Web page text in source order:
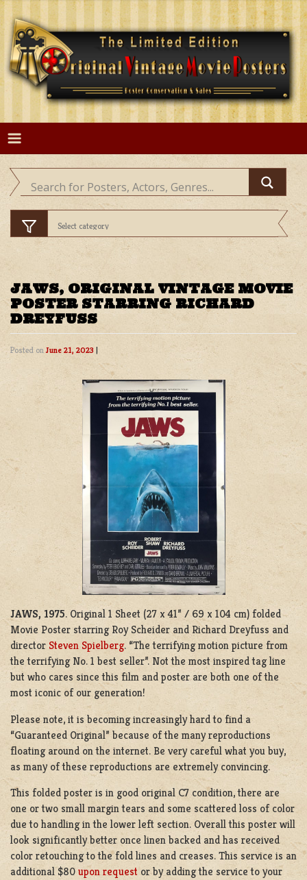
Skip
content
JAWS, ORIGINAL VINTAGE MOVIE
POSTER STARRING RICHARD
DREYFUSS
Posted onJune 21, 2023 |
JAWS, 1975. Original 1 Sheet (27 x 41” / 69 x 104 cm) folded
Movie Poster starring Roy Scheider and Richard Dreyfuss and
director Steven Spielberg. “The terrifying motion picture from
the terrifying No. 1 best seller”. Not the most inspired tag line
but who cares since this film and poster are both one of the
most iconic of our generation!
Please note, it is becoming increasingly hard to find a
“Guaranteed Original” because of the many reproductions
floating around on the internet. Be very careful what you buy,
as many of these reproductions are extremely convincing.
This folded poster is in good original C7 condition, there are
one or two small margin tears and some scattered loss of color
due to handling in the lower left section. Overall this poster will
look significantly better once linen backed and has received
color retouching to the fold lines and creases. This service is an
additional $80 upon request or by adding the service to your